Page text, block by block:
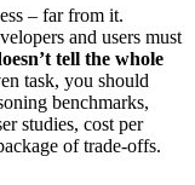
– far from it.
and users must
tell the whole
task, you should
benchmarks,
studies, cost per
of trade-offs.